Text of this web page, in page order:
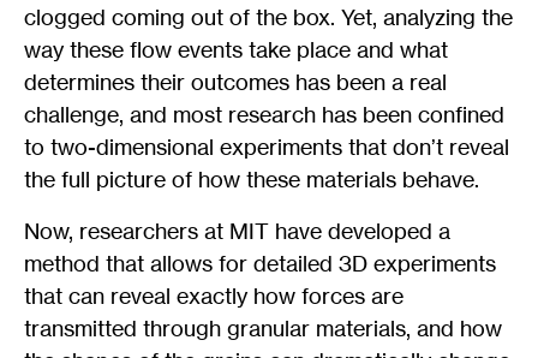
clogged coming out of the box. Yet, analyzing the
way these flow events take place and what
determines their outcomes has been a real
challenge, and most research has been confined
to two-dimensional experiments that don’t reveal
the full picture of how these materials behave.
Now, researchers at MIT have developed a
method that allows for detailed 3D experiments
that can reveal exactly how forces are
transmitted through granular materials, and how